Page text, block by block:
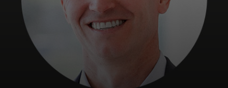
News and trends